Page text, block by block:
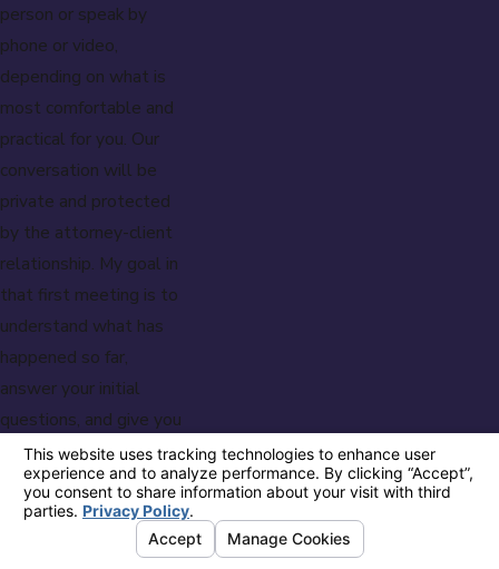
person or speak by
phone or video,
depending on what is
most comfortable and
practical for you. Our
conversation will be
private and protected
by the attorney-client
relationship. My goal in
that first meeting is to
understand what has
happened so far,
answer your initial
questions, and give you
a clearer picture of
what to expect.
I know how isolating